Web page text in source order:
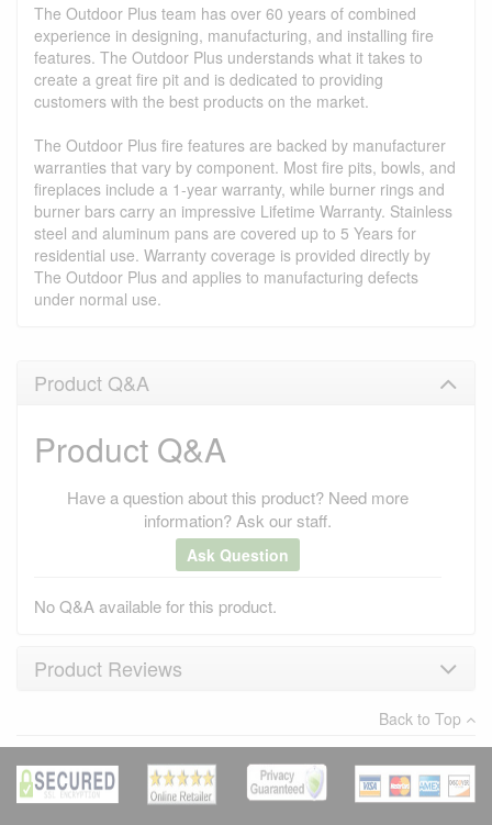
The Outdoor Plus team has over 60 years of combined
experience in designing, manufacturing, and installing fire
features. The Outdoor Plus understands what it takes to
create a great fire pit and is dedicated to providing
customers with the best products on the market.
The Outdoor Plus fire features are backed by manufacturer
warranties that vary by component. Most fire pits, bowls, and
fireplaces include a 1-year warranty, while burner rings and
burner bars carry an impressive Lifetime Warranty. Stainless
steel and aluminum pans are covered up to 5 Years for
residential use. Warranty coverage is provided directly by
The Outdoor Plus and applies to manufacturing defects
under normal use.
Product Q&A
Product Q&A
Have a question about this product? Need more
information? Ask our staff.
Ask Question
No Q&A available for this product.
Product Reviews
×
Write a review
Back to Top